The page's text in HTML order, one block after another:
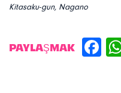
Kitasaku-gun, Nagano
PAYLAŞMAK